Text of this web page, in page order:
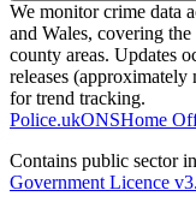
We monitor crime data
and Wales, covering
county areas. Updates
releases
for trend tracking.
Police.ukONSHome
Contains public sector
Government Licence